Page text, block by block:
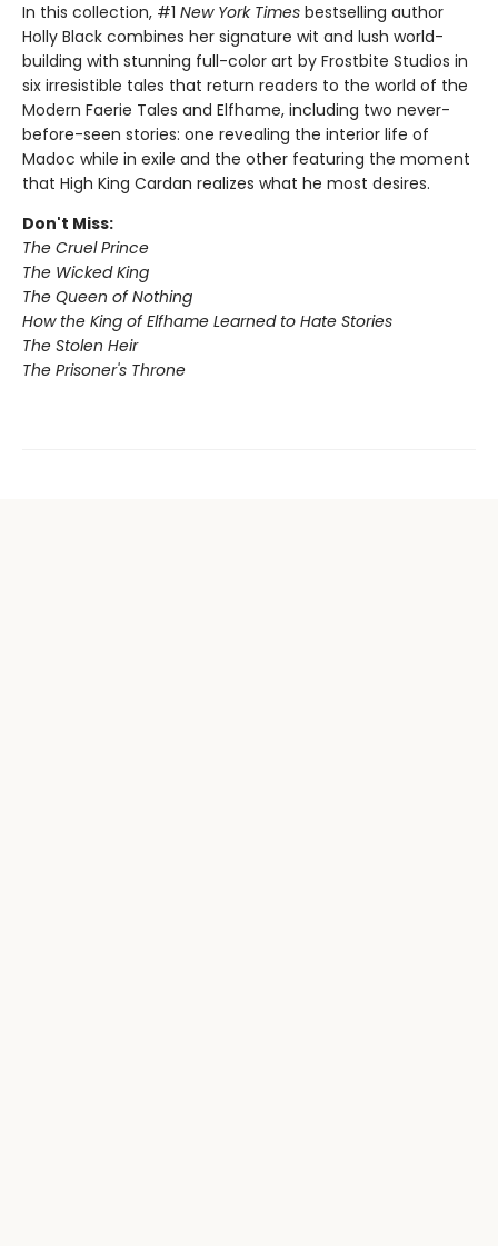
In this collection, #1 New York Times bestselling author
Holly Black combines her signature wit and lush world-
building with stunning full-color art by Frostbite Studios in
six irresistible tales that return readers to the world of the
Modern Faerie Tales and Elfhame, including two never-
before-seen stories: one revealing the interior life of
Madoc while in exile and the other featuring the moment
that High King Cardan realizes what he most desires.
Don't Miss:
The Cruel Prince
The Wicked King
The Queen of Nothing
How the King of Elfhame Learned to Hate Stories
The Stolen Heir
The Prisoner's Throne